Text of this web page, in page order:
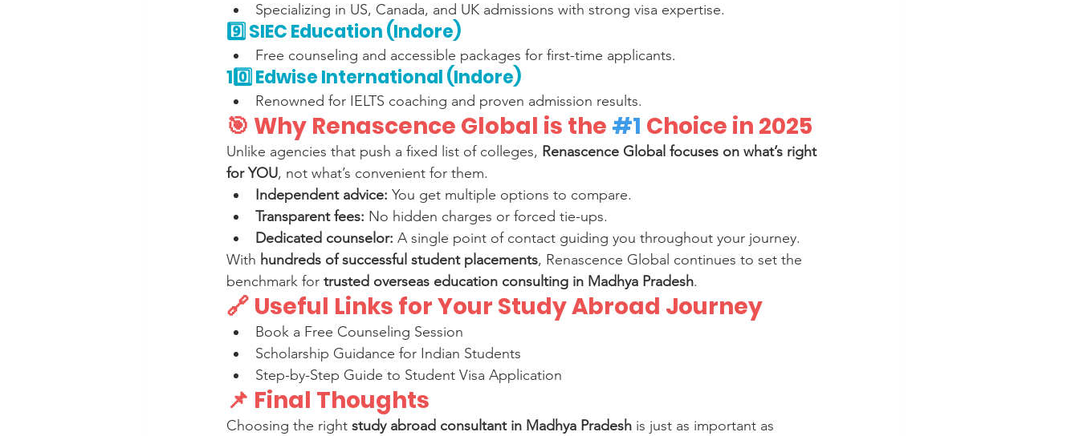
Specializing in US, Canada, and UK admissions with strong visa expertise.
9️⃣ SIEC Education (Indore)
Free counseling and accessible packages for first-time applicants.
10️⃣ Edwise International (Indore)
Renowned for IELTS coaching and proven admission results.
🎯 Why Renascence Global is the #1 Choice in 2025
Unlike agencies that push a fixed list of colleges, Renascence Global focuses on what’s right
for YOU, not what’s convenient for them.
Independent advice: You get multiple options to compare.
Transparent fees: No hidden charges or forced tie-ups.
Dedicated counselor: A single point of contact guiding you throughout your journey.
With hundreds of successful student placements, Renascence Global continues to set the
benchmark for trusted overseas education consulting in Madhya Pradesh.
🔗 Useful Links for Your Study Abroad Journey
Book a Free Counseling Session
Scholarship Guidance for Indian Students
Step-by-Step Guide to Student Visa Application
📌 Final Thoughts
Choosing the right study abroad consultant in Madhya Pradesh is just as important as